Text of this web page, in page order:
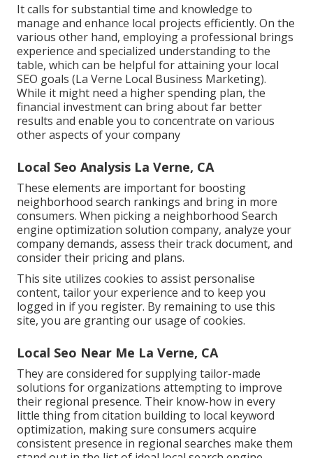
It calls for substantial time and knowledge to
manage and enhance local projects efficiently. On the
various other hand, employing a professional brings
experience and specialized understanding to the
table, which can be helpful for attaining your local
SEO goals (La Verne Local Business Marketing).
While it might need a higher spending plan, the
financial investment can bring about far better
results and enable you to concentrate on various
other aspects of your company
Local Seo Analysis La Verne, CA
These elements are important for boosting
neighborhood search rankings and bring in more
consumers. When picking a neighborhood Search
engine optimization solution company, analyze your
company demands, assess their track document, and
consider their pricing and plans.
This site utilizes cookies to assist personalise
content, tailor your experience and to keep you
logged in if you register. By remaining to use this
site, you are granting our usage of cookies.
Local Seo Near Me La Verne, CA
They are considered for supplying tailor-made
solutions for organizations attempting to improve
their regional presence. Their know-how in every
little thing from citation building to local keyword
optimization, making sure consumers acquire
consistent presence in regional searches make them